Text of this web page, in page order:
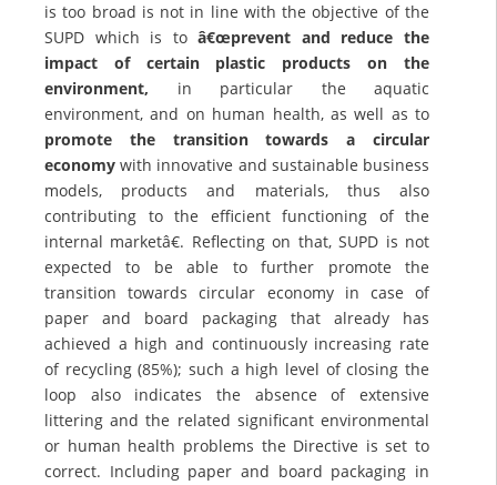
is too broad is not in line with the objective of the
SUPD which is toâ€œprevent and reduce the
impact of certain plastic products on the
environment, in particular the aquatic
environment, and on human health, as well as to
promote the transition towards a circular
economy with innovative and sustainable business
models, products and materials, thus also
contributing to the efficient functioning of the
internal marketâ€. Reflecting on that, SUPD is not
expected to be able to further promote the
transition towards circular economy in case of
paper and board packaging that already has
achieved a high and continuously increasing rate
of recycling (85%); such a high level of closing the
loop also indicates the absence of extensive
littering and the related significant environmental
or human health problems the Directive is set to
correct. Including paper and board packaging in